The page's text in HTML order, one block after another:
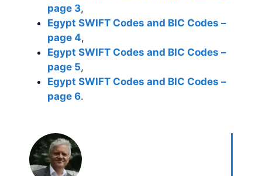
page 3,
Egypt SWIFT Codes and BIC Codes –
page 4,
Egypt SWIFT Codes and BIC Codes –
page 5,
Egypt SWIFT Codes and BIC Codes –
page 6.